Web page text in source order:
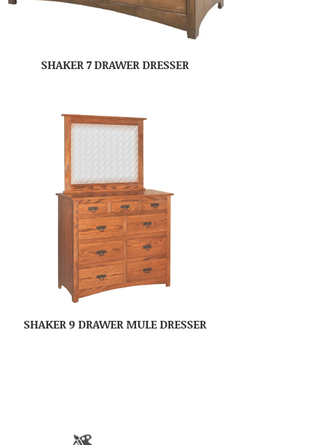
SHAKER 7 DRAWER DRESSER
SHAKER 9 DRAWER MULE DRESSER